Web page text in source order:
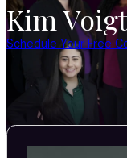
Kim
Schedule Your Free